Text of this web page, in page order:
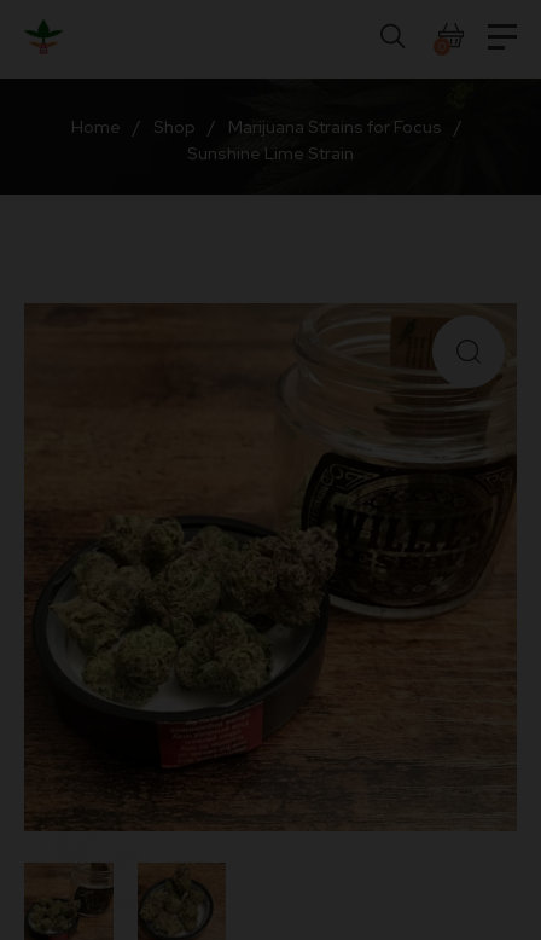
Home / Shop / Marijuana Strains for Focus
/
Sunshine Lime Strain